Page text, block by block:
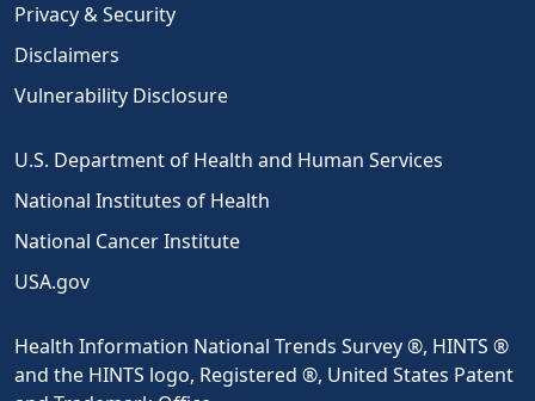
Privacy & Security
Disclaimers
Vulnerability Disclosure
U.S. Department of Health and Human Services
National Institutes of Health
National Cancer Institute
USA.gov
Health Information National Trends Survey ®, HINTS ®
and the HINTS logo, Registered ®, United States Patent